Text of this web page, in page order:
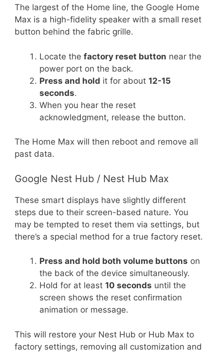
The largest of the Home line, the Google Home
Max is a high-fidelity speaker with a small reset
button behind the fabric grille.
Locate the factory reset button near the
power port on the back.
Press and hold it for about 12-15
seconds.
When you hear the reset
acknowledgment, release the button.
The Home Max will then reboot and remove all
past data.
Google Nest Hub / Nest Hub Max
These smart displays have slightly different
steps due to their screen-based nature. You
may be tempted to reset them via settings, but
there’s a special method for a true factory reset.
Press and hold both volume buttons on
the back of the device simultaneously.
Hold for at least 10 seconds until the
screen shows the reset confirmation
animation or message.
This will restore your Nest Hub or Hub Max to
factory settings, removing all customization and